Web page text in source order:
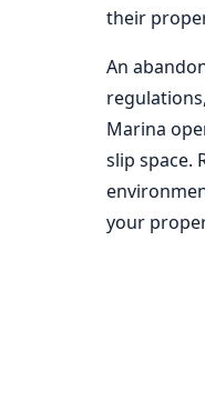
their
An
Marina
slip space.
your